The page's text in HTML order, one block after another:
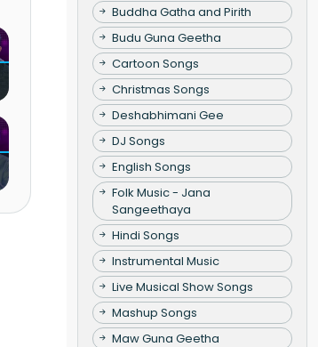
Buddha Gatha and Pirith
Budu Guna Geetha
Cartoon Songs
Christmas Songs
Deshabhimani Gee
DJ Songs
English Songs
Folk Music - Jana
Sangeethaya
Hindi Songs
Instrumental Music
Live Musical Show Songs
Mashup Songs
Maw Guna Geetha